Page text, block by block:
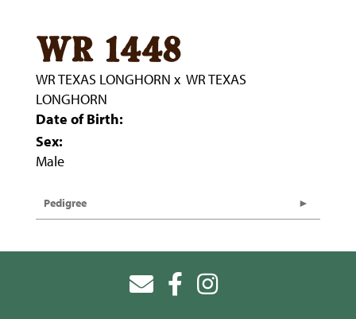
wr 1448
WR TEXAS LONGHORN x WR TEXAS
LONGHORN
Date of Birth:
Sex:
Male
Pedigree